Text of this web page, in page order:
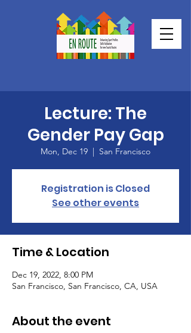
Lecture: The
Gender Pay Gap
Mon, Dec 19
  |
San Francisco
Registration is Closed
See other events
Time & Location
Dec 19, 2022, 8:00 PM
San Francisco, San Francisco, CA, USA
About the event